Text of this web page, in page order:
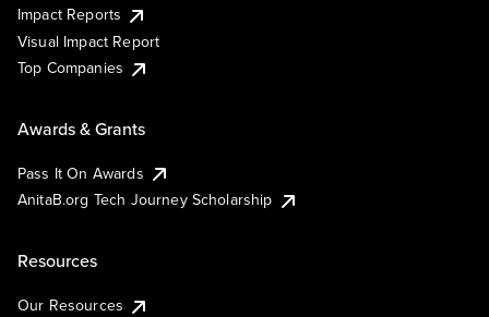
Impact Reports
Visual Impact Report
Top Companies
Awards & Grants
Pass It On Awards
AnitaB.org Tech Journey Scholarship
Resources
Our Resources